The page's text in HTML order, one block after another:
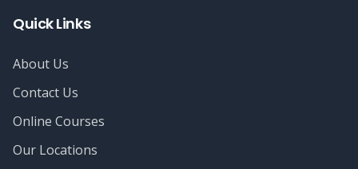
Quick Links
About Us
Contact Us
Online Courses
Our Locations